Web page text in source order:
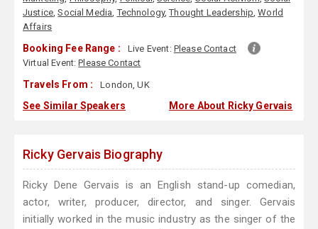
Justice,Social Media,Technology,Thought Leadership,World
Affairs
Booking Fee Range : Live Event: Please Contact
Virtual Event:Please Contact
Travels From : London, UK
See Similar Speakers More About Ricky Gervais
Ricky Gervais Biography
Ricky Dene Gervais is an English stand-up comedian,
actor, writer, producer, director, and singer. Gervais
initially worked in the music industry as the singer of the